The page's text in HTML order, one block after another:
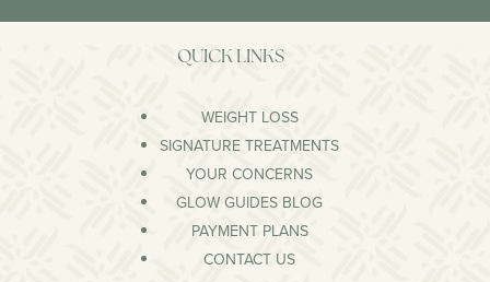
QUICK LINKS
WEIGHT LOSS
SIGNATURE TREATMENTS
YOUR CONCERNS
GLOW GUIDES BLOG
PAYMENT PLANS
CONTACT US